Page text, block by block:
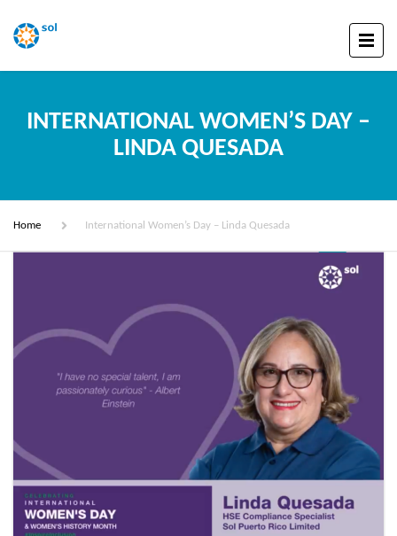
INTERNATIONAL WOMEN’S DAY –
LINDA QUESADA
Home International Women’s Day – Linda Quesada